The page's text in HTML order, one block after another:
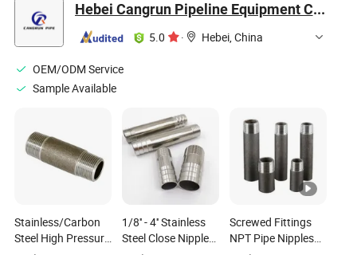
Hebei Cangrun Pipeline Equipment Co., Ltd.
5.0 · Hebei, China
OEM/ODM Service
Sample Available
Stainless/Carbon
Steel High Pressure
1/8'' - 4'' Stainless
Steel Close Nipples
Screwed Fittings
NPT Pipe Nipples